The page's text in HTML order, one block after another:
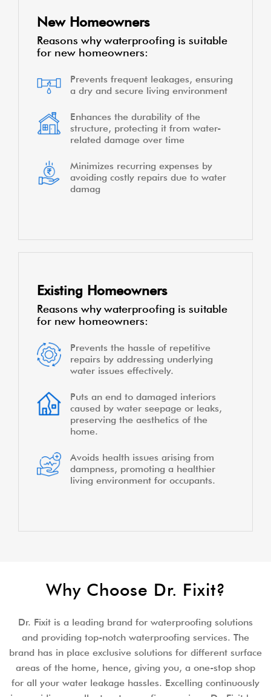
New Homeowners
Reasons why waterproofing is suitable
for new homeowners:
Prevents frequent leakages, ensuring
a dry and secure living environment
Enhances the durability of the
structure, protecting it from water-
related damage over time
Minimizes recurring expenses by
avoiding costly repairs due to water
damag
Existing Homeowners
Reasons why waterproofing is suitable
for new homeowners:
Prevents the hassle of repetitive
repairs by addressing underlying
water issues effectively.
Puts an end to damaged interiors
caused by water seepage or leaks,
preserving the aesthetics of the
home.
Avoids health issues arising from
dampness, promoting a healthier
living environment for occupants.
Why Choose Dr. Fixit?
Dr. Fixit is a leading brand for waterproofing solutions
and providing top-notch waterproofing services. The
brand has in place exclusive solutions for different surface
areas of the home, hence, giving you, a one-stop shop
for all your water leakage hassles. Excelling continuously